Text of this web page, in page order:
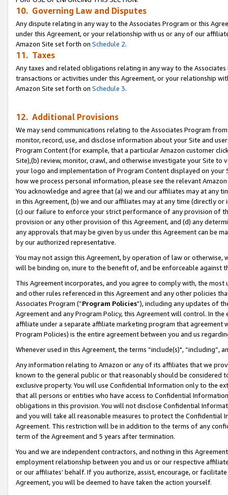
10. Governing Law and Disputes
Any dispute relating in any way to the Associates Program or this
under this Agreement, or your relationship with us or any of our
Amazon Site set forth on Schedule 2.
11. Taxes
Any taxes and related obligations relating in any way to the
transactions or activities under this Agreement, or your relationship
Amazon Site set forth on Schedule 3.
12. Additional Provisions
We may send communications relating to the Associates Program
monitor, record, use, and disclose information about your Site and
Program Content (for example, that a particular Amazon customer
Site),(b) review, monitor, crawl, and otherwise investigate your Site
your logo and implementation of Program Content displayed on
how we process personal information, please see the relevant
You acknowledge and agree that (a) we and our affiliates may at
in this Agreement, (b) we and our affiliates may at any time (directly
(c) our failure to enforce your strict performance of any provision of
provision or any other provision of this Agreement, and (d) any
any approvals that may be given by us under this Agreement can be
by our authorized representative.
You may not assign this Agreement, by operation of law or
will be binding on, inure to the benefit of, and be enforceable against
This Agreement incorporates, and you agree to comply with, the
and other rules referenced in this Agreement and any other policies
Associates Program (“Program Policies”), including any updates of
Agreement and any Program Policy, this Agreement will control. In
affiliate under a separate affiliate marketing program that agreement
Program Policies) is the entire agreement between you and us
Whenever used in this Agreement, the terms “include(s)",
Any information relating to Amazon or any of its affiliates that we
known to the general public or that reasonably should be considered
exclusive property. You will use Confidential Information only to the
that all persons or entities who have access to Confidential
obligations in this provision. You will not disclose Confidential
and you will take all reasonable measures to protect the Confidential
Agreement. This restriction will be in addition to the terms of any
term of the Agreement and 5 years after termination.
You and we are independent contractors, and nothing in this
employment relationship between you and us or our respective
or our affiliates’ behalf. If you authorize, assist, encourage, or
Agreement, you will be deemed to have taken the action yourself.